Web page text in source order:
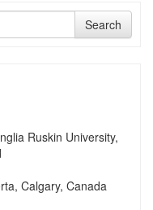
Search
Ruskin University,
Calgary, Canada